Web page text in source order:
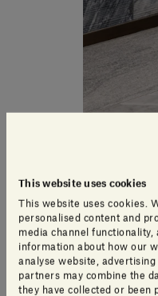
This website uses cookies
This website uses cookies.
personalised content and
media channel
information about how our
analyse website,
partners may combine the
they have collected or been